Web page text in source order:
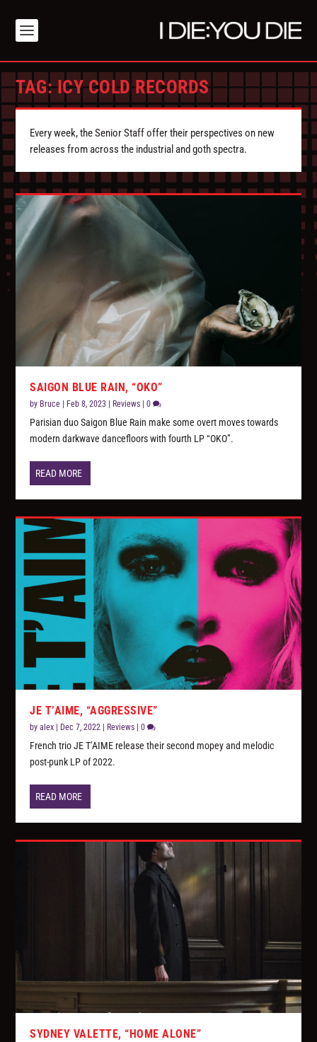
TAG:ICY COLD RECORDS
Every week, the Senior Staff offer their perspectives on new
releases from across the industrial and goth spectra.
SAIGON BLUE RAIN, “OKO”
by Bruce Feb 8, 2023 Reviews |0
Parisian duo Saigon Blue Rain make some overt moves towards
modern darkwave dancefloors with fourth LP “OKO”.
READ MORE
JE T’AIME, “AGGRESSIVE”
byalex Dec 7, 2022 Reviews |0
French trio JE T’AIME release their second mopey and melodic
post-punk LP of 2022.
READ MORE
SYDNEY VALETTE, “HOME ALONE”